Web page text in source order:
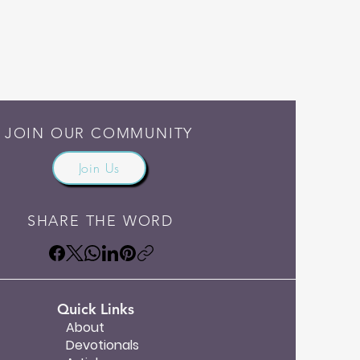
JOIN OUR COMMUNITY
Join Us
SHARE THE WORD
Quick Links
About
Devotionals